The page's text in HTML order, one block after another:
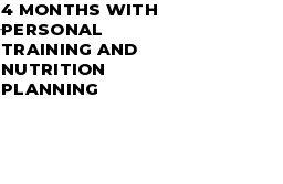
4 MONTHS WITH
PERSONAL
TRAINING AND
NUTRITION
PLANNING